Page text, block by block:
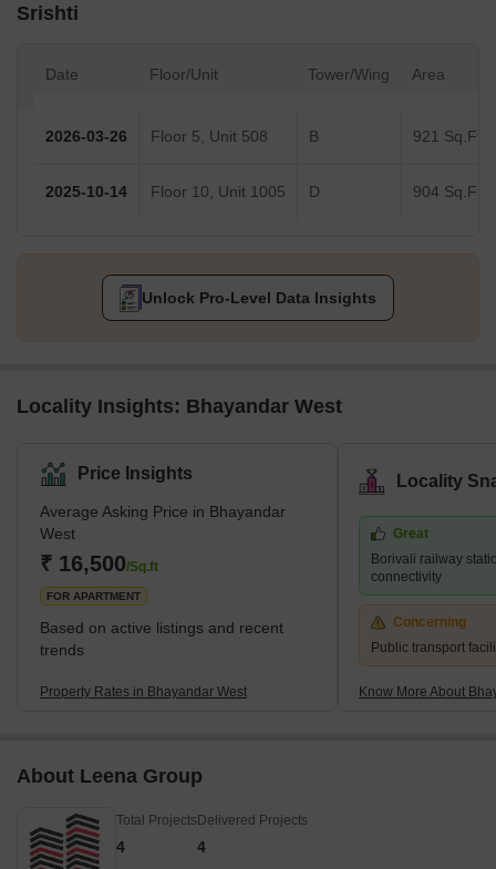
Srishti
Date Floor/Unit Tower/Wing Area
2026-03-26 Floor 5, Unit 508 B 921 Sq.Ft.
2025-10-14 Floor 10, Unit 1005 D 904 Sq.Ft.
Unlock Pro-Level Data Insights
Locality Insights: Bhayandar West
Price Insights
Average Asking Price in Bhayandar
West
₹ 16,500/Sq.ft
FOR APARTMENT
Based on active listings and recent
trends
Property Rates in Bhayandar West
Locality
Great
Borivali railway
connectivity
Concerning
Public transport
Know More About
About Leena Group
Total Projects
4
Delivered Projects
4